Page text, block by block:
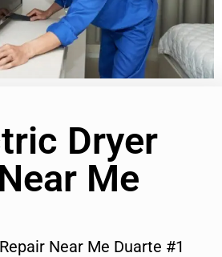
Dryer
Me
Near Me Duarte #1